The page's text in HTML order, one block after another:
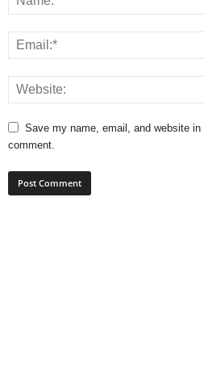
Save my name, email, and website
comment.